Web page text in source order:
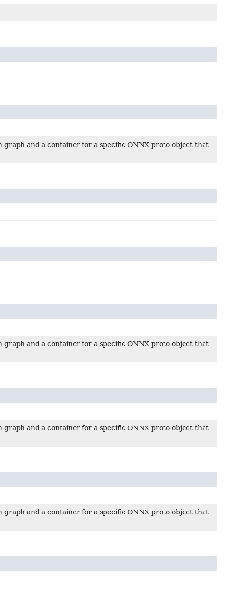
and a container for a specific ONNX proto object that
and a container for a specific ONNX proto object that
and a container for a specific ONNX proto object that
and a container for a specific ONNX proto object that